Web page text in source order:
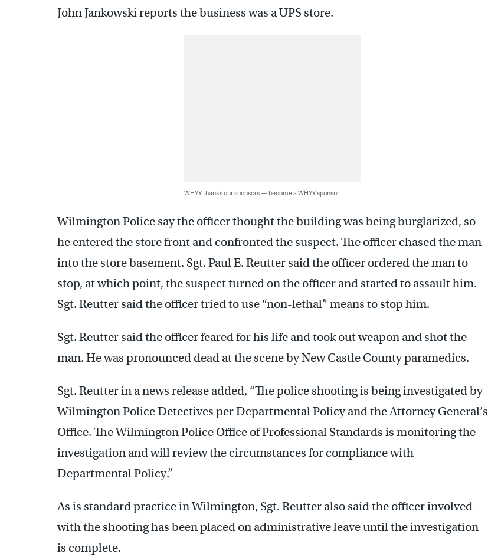
John Jankowski reports the business was a UPS store.
WHYY thanks our sponsors — become a WHYY sponsor
Wilmington Police say the officer thought the building was being burglarized, so
he entered the store front and confronted the suspect. The officer chased the man
into the store basement. Sgt. Paul E. Reutter said the officer ordered the man to
stop, at which point, the suspect turned on the officer and started to assault him.
Sgt. Reutter said the officer tried to use “non-lethal” means to stop him.
Sgt. Reutter said the officer feared for his life and took out weapon and shot the
man. He was pronounced dead at the scene by New Castle County paramedics.
Sgt. Reutter in a news release added, “The police shooting is being investigated by
Wilmington Police Detectives per Departmental Policy and the Attorney General’s
Office. The Wilmington Police Office of Professional Standards is monitoring the
investigation and will review the circumstances for compliance with
Departmental Policy.”
As is standard practice in Wilmington, Sgt. Reutter also said the officer involved
with the shooting has been placed on administrative leave until the investigation
is complete.